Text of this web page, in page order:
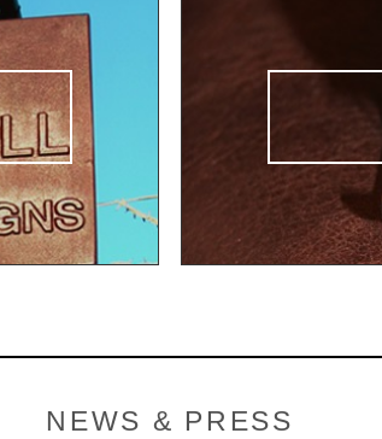
NEWS & PRESS